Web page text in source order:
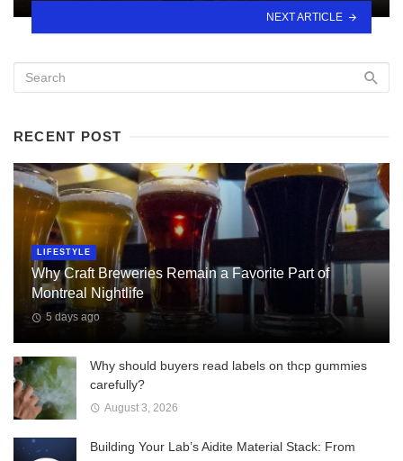
NEXT ARTICLE
RECENT POST
LIFESTYLE
Why Craft Breweries Remain a Favorite Part of
Montreal Nightlife
5 days ago
Why should buyers read labels on thcp gummies
carefully?
August 3, 2026
Building Your Lab’s Aidite Material Stack: From